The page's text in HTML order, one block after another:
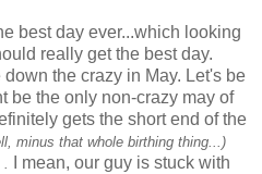
best day ever...which looking
really get the best day.
the crazy in May. Let's be
be the only non-crazy may of
gets the short end of the
minus that whole birthing thing...)
.
I mean, our guy is stuck with